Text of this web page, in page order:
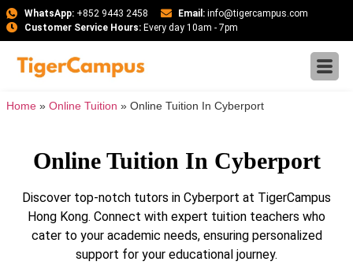
WhatsApp:+852 9443 2458 Email: info@tigercampus.com
Customer Service Hours:Every day 10am - 7pm
Home » Online Tuition » Online Tuition In Cyberport
Online Tuition In Cyberport
Discover top-notch tutors in Cyberport at TigerCampus
Hong Kong. Connect with expert tuition teachers who
cater to your academic needs, ensuring personalized
support for your educational journey.